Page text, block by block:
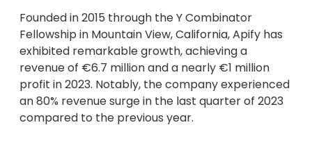
Founded in 2015 through the Y Combinator
Fellowship in Mountain View, California, Apify has
exhibited remarkable growth, achieving a
revenue of €6.7 million and a nearly €1 million
profit in 2023. Notably, the company experienced
an 80% revenue surge in the last quarter of 2023
compared to the previous year.